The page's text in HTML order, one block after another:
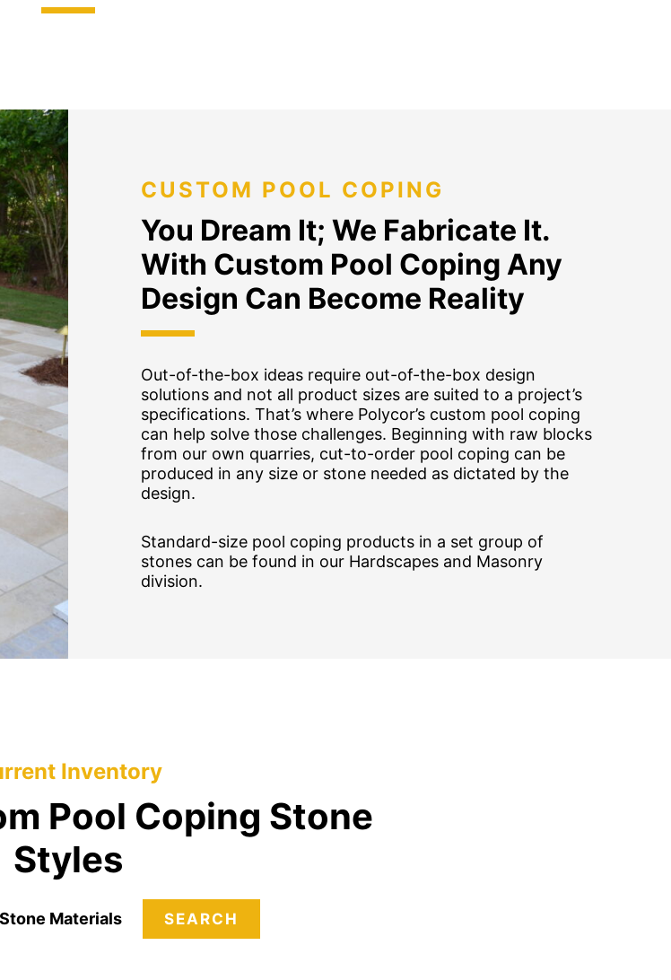
CUSTOM POOL COPING
You Dream It; We Fabricate It.
With Custom Pool Coping Any
Design Can Become Reality
Out-of-the-box ideas require out-of-the-box design
solutions and not all product sizes are suited to a project’s
specifications. That’s where Polycor’s custom pool coping
can help solve those challenges. Beginning with raw blocks
from our own quarries, cut-to-order pool coping can be
produced in any size or stone needed as dictated by the
design.
Standard-size pool coping products in a set group of
stones can be found in our Hardscapes and Masonry
division.
Inventory
Pool Coping Stone
Styles
Stone Materials SEARCH